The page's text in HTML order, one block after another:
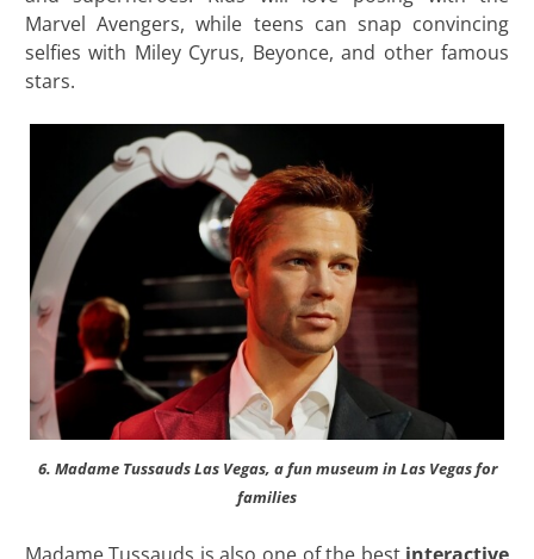
Marvel Avengers, while teens can snap convincing
selfies with Miley Cyrus, Beyonce, and other famous
stars.
6. Madame Tussauds Las Vegas, a fun museum in Las Vegas for
families